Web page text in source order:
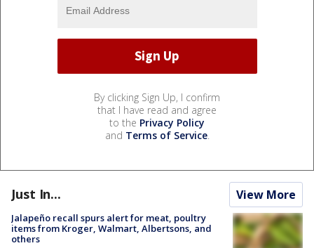
By clicking Sign Up, I confirm
that I have read and agree
to the Privacy Policy
and Terms of Service.
Just In... View More
Jalapeño recall spurs alert for meat, poultry
items from Kroger, Walmart, Albertsons, and
others